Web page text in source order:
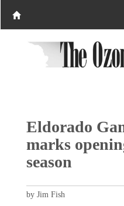
Eldorado
marks
season
by Jim Fish